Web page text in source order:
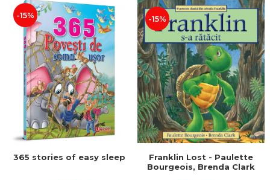
-15%
365 stories of easy sleep
-15%
Franklin Lost - Paulette
Bourgeois, Brenda Clark